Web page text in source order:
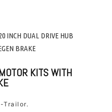
INCH DUAL DRIVE HUB
BRAKE
KITS WITH
Trailor.